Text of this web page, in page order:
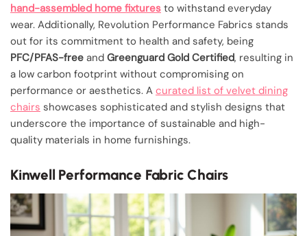
hand-assembled home fixtures to withstand everyday
wear. Additionally, Revolution Performance Fabrics stands
out for its commitment to health and safety, being
PFC/PFAS-free and Greenguard Gold Certified, resulting in
a low carbon footprint without compromising on
performance or aesthetics. A curated list of velvet dining
chairs showcases sophisticated and stylish designs that
underscore the importance of sustainable and high-
quality materials in home furnishings.
Kinwell Performance Fabric Chairs